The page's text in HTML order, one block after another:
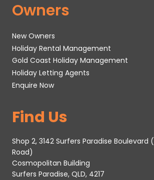
Owners
New Owners
Holiday Rental Management
Gold Coast Holiday Management
Holiday Letting Agents
Enquire Now
Find Us
Shop 2, 3142 Surfers Paradise Boulevard
Road)
Cosmopolitan Building
Surfers Paradise, QLD, 4217